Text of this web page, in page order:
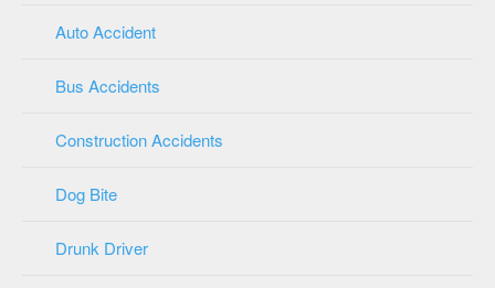
Auto Accident
Bus Accidents
Construction Accidents
Dog Bite
Drunk Driver